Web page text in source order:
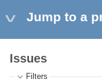
Jump to a
Issues
Filters